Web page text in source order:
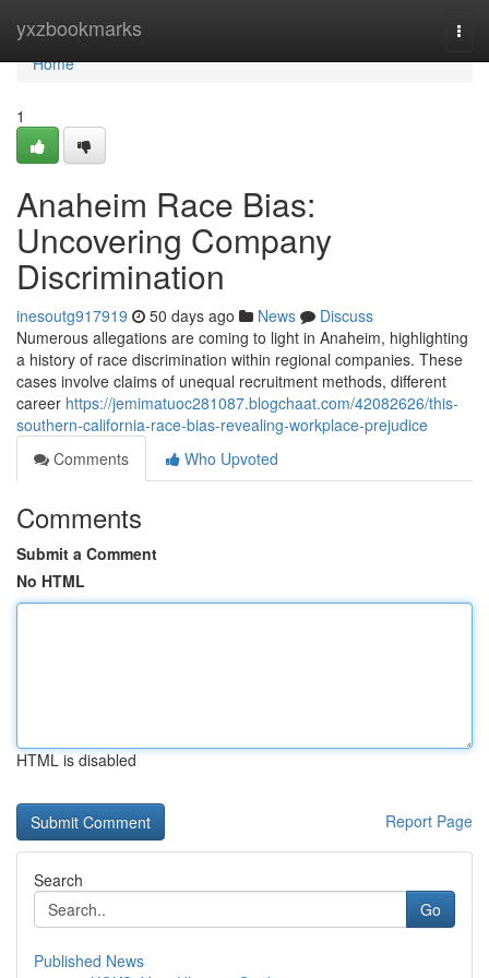
yxzbookmarks
Home
Home
1
Anaheim Race Bias:
Uncovering Company
Discrimination
inesoutg917919 50 days ago News
Discuss
Numerous allegations are coming to light in Anaheim, highlighting
a history of race discrimination within regional companies. These
cases involve claims of unequal recruitment methods, different
career https://jemimatuoc281087.blogchaat.com/42082626/this-
southern-california-race-bias-revealing-workplace-prejudice
Comments
Who Upvoted
Comments
Submit a Comment
No HTML
HTML is disabled
Report Page
Search
Go
Published News